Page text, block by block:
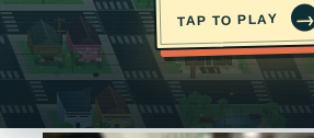
TAP TO PLAY →